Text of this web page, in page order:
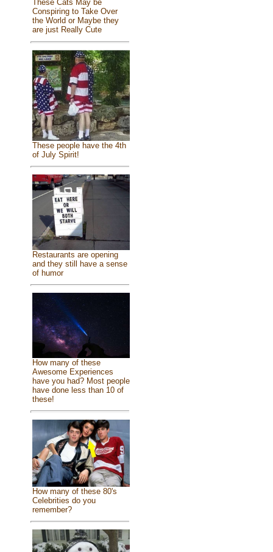
These Cats May be
Conspiring to Take Over
the World or Maybe they
are just Really Cute
These people have the 4th
of July Spirit!
Restaurants are opening
and they still have a sense
of humor
How many of these
Awesome Experiences
have you had? Most people
have done less than 10 of
these!
How many of these 80's
Celebrities do you
remember?